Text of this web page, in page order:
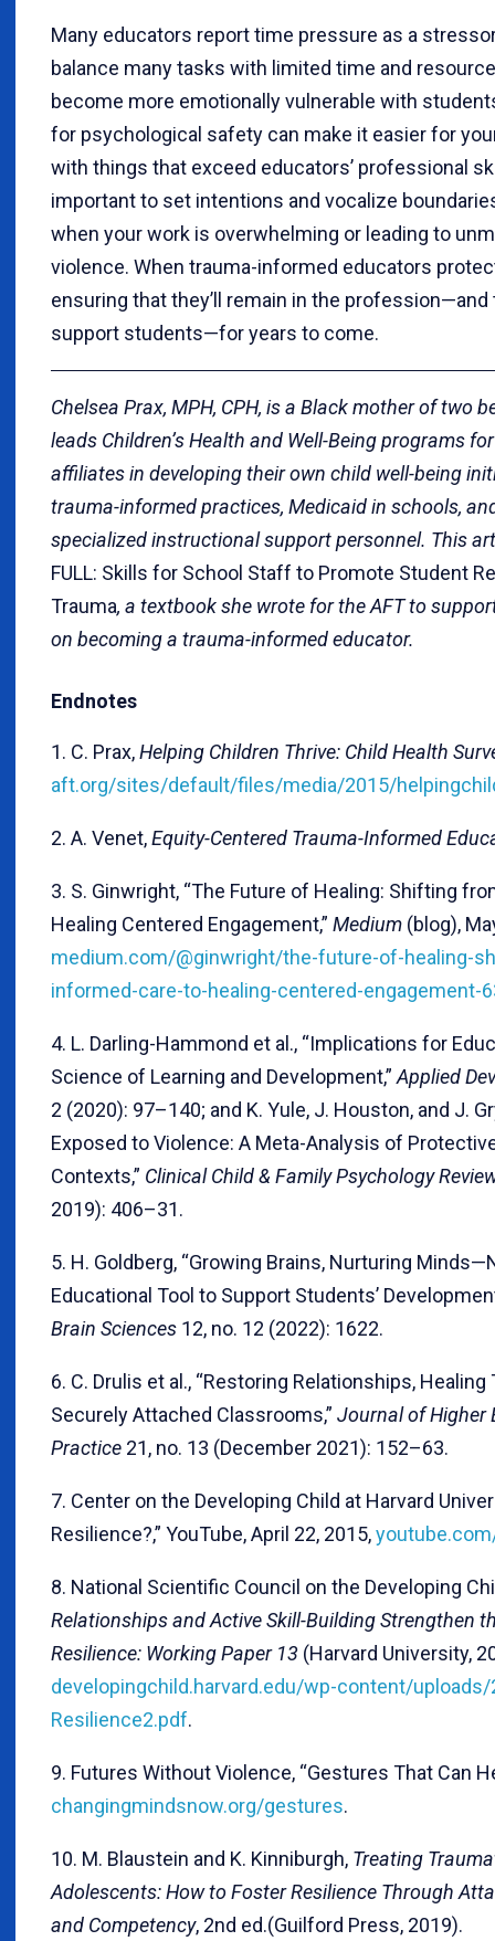
Many educators report time pressure as a
balance many tasks with limited time and
become more emotionally vulnerable with
for psychological safety can make it easier for
with things that exceed educators’ professional
important to set intentions and vocalize
when your work is overwhelming or leading to
violence. When trauma-informed educators
ensuring that they’ll remain in the profession—and
support students—for years to come.
Chelsea Prax, MPH, CPH, is a Black mother of two
leads Children’s Health and Well-Being programs
affiliates in developing their own child well-being
trauma-informed practices, Medicaid in schools,
specialized instructional support personnel. This
FULL: Skills for School Staff to Promote Student
Trauma, a textbook she wrote for the AFT to
on becoming a trauma-informed educator.
Endnotes
1. C. Prax,Helping Children Thrive: Child Health
aft.org/sites/default/files/media/2015/
2. A. Venet,Equity-Centered Trauma-Informed
3. S. Ginwright, “The Future of Healing: Shifting
Healing Centered Engagement,” Medium (blog),
medium.com/@ginwright/the-future-of-healing-
informed-care-to-healing-centered-engagement-
4. L. Darling-Hammond et al., “Implications for
Science of Learning and Development,” Applied
2 (2020): 97–140; and K. Yule, J. Houston, and J.
Exposed to Violence: A Meta-Analysis of
Contexts,” Clinical Child & Family Psychology
2019): 406–31.
5. H. Goldberg, “Growing Brains, Nurturing
Educational Tool to Support Students’
Brain Sciences 12, no. 12 (2022): 1622.
6. C. Drulis et al., “Restoring Relationships, Healing
Securely Attached Classrooms,” Journal of Higher
Practice 21, no. 13 (December 2021): 152–63.
7. Center on the Developing Child at Harvard
Resilience?,” YouTube, April 22, 2015,
8. National Scientific Council on the Developing
Relationships and Active Skill-Building Strengthen
Resilience: Working Paper 13 (Harvard University,
developingchild.harvard.edu/wp-content/
Resilience2.pdf.
9. Futures Without Violence, “Gestures That Can
changingmindsnow.org/gestures.
10. M. Blaustein and K. Kinniburgh, Treating
Adolescents: How to Foster Resilience Through
and Competency, 2nd ed.(Guilford Press, 2019).